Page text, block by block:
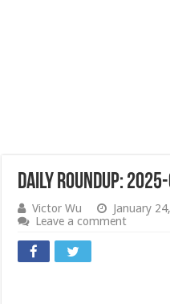
Daily Roundup:
Victor Wu January
Leave a comment